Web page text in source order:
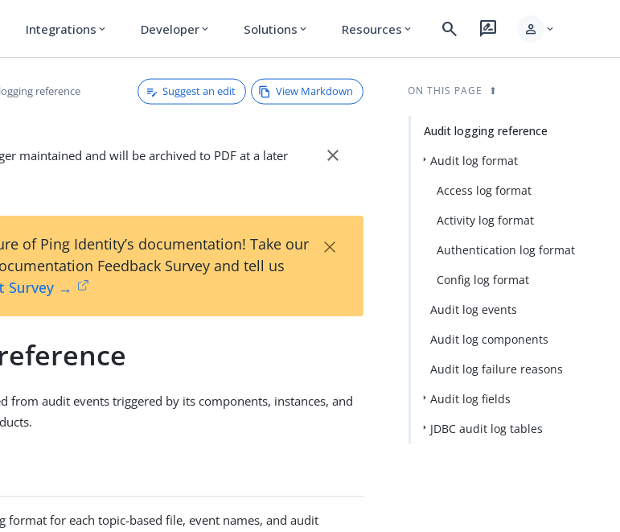
Integrations expand_more Developer expand_more Solutions expand_more Resources expand_more search rate_review person expand_more
reference Suggest an edit View Markdown
maintained and will be archived to PDF at a later
close
of Ping Identity’s documentation! Take our
Feedback Survey and tell us
Survey →
×
from audit events triggered by its components, instances, and
format for each topic-based file, event names, and audit
ON THIS PAGE
Audit logging reference
Audit log format
Access log format
Activity log format
Authentication log format
Config log format
Audit log events
Audit log components
Audit log failure reasons
Audit log fields
JDBC audit log tables